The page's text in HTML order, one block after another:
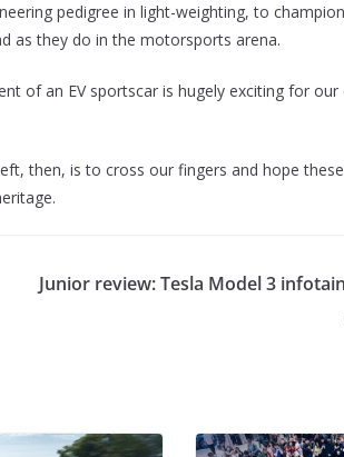
pedigree in light-weighting, to
as they do in the motorsports arena.
of an EV sportscar is hugely exciting for our
then, is to cross our fingers and hope
Junior review: Tesla Model 3